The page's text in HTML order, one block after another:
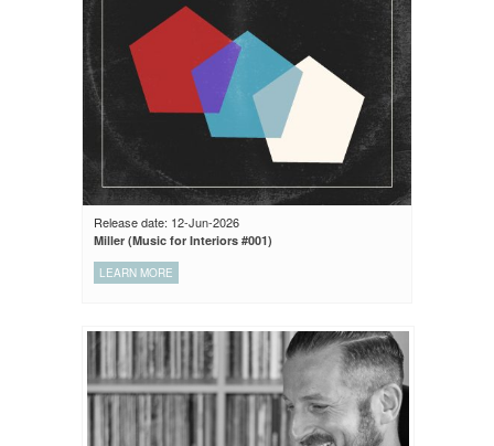
Release date: 12-Jun-2026
Miller (Music for Interiors #001)
LEARN MORE